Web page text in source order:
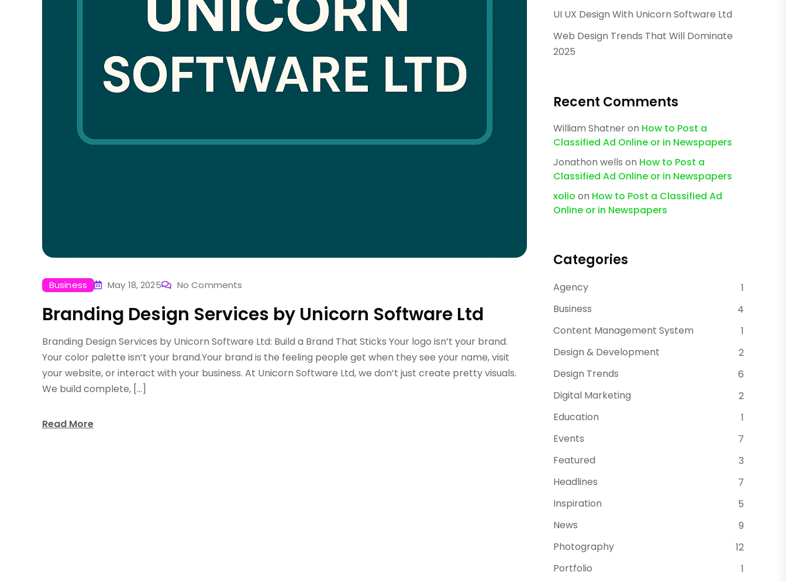
Business May 18, 2025 No Comments
Branding Design Services by Unicorn Software Ltd
Branding Design Services by Unicorn Software Ltd: Build a Brand That Sticks Your logo isn’t your brand.
Your color palette isn’t your brand.Your brand is the feeling people get when they see your name, visit
your website, or interact with your business. At Unicorn Software Ltd, we don’t just create pretty visuals.
We build complete, […]
Read More
UI UX Design With Unicorn Software Ltd
Web Design Trends That Will Dominate
2025
Recent Comments
William Shatneron How to Post a
Classified Ad Online or in Newspapers
Jonathon wells on How to Post a
Classified Ad Online or in Newspapers
xolio on How to Post a Classified Ad
Online or in Newspapers
Categories
Agency
1
Business
4
Content Management System
1
Design & Development
2
Design Trends
6
Digital Marketing
2
Education
1
Events
7
Featured
3
Headlines
7
Inspiration
5
News
9
Photography
12
Portfolio
1